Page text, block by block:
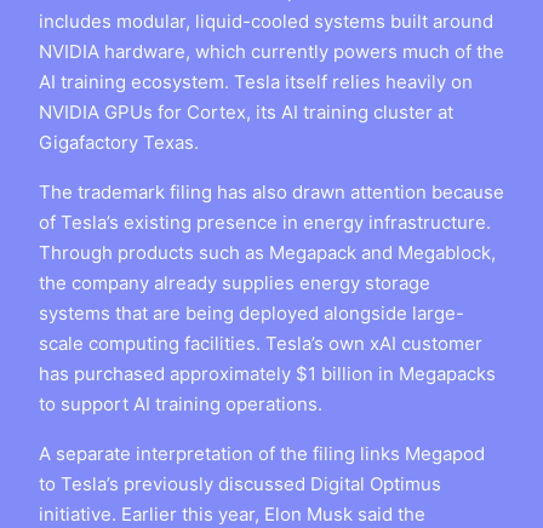
includes modular, liquid-cooled systems built around
NVIDIA hardware, which currently powers much of the
AI training ecosystem. Tesla itself relies heavily on
NVIDIA GPUs for Cortex, its AI training cluster at
Gigafactory Texas.
The trademark filing has also drawn attention because
of Tesla’s existing presence in energy infrastructure.
Through products such as Megapack and Megablock,
the company already supplies energy storage
systems that are being deployed alongside large-
scale computing facilities. Tesla’s own xAI customer
has purchased approximately $1 billion in Megapacks
to support AI training operations.
A separate interpretation of the filing links Megapod
to Tesla’s previously discussed Digital Optimus
initiative. Earlier this year, Elon Musk said the